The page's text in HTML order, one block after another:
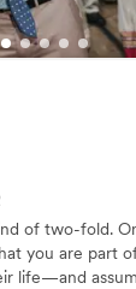
of two-fold.
you are part of
life—and